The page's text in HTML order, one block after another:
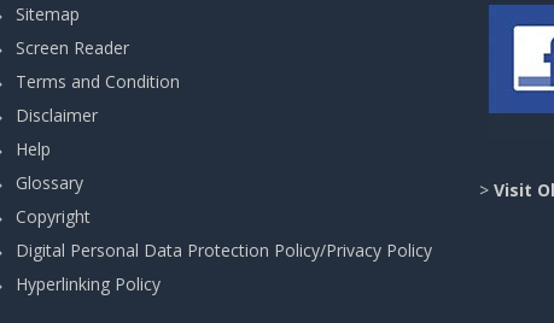
Sitemap
Screen Reader
Terms and Condition
Disclaimer
Help
Glossary
Copyright
Digital Personal Data Protection Policy/Privacy Policy
Hyperlinking Policy
> Visit